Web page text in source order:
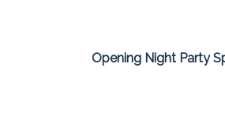
Opening Night Party